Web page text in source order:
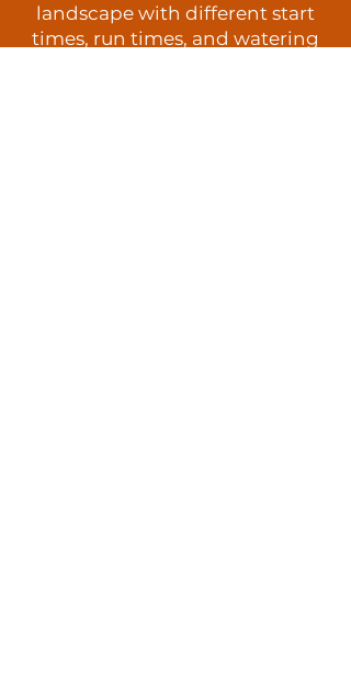
landscape with different start
times, run times, and watering